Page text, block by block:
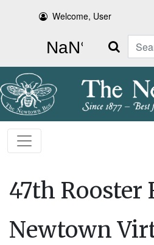
Welcome, User
Search
47th Rooster
Newtown